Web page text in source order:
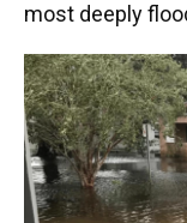
most deeply